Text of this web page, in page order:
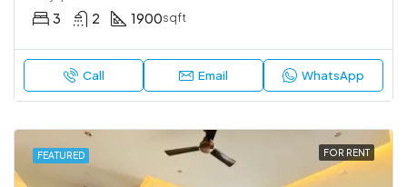
3 2 1900sqft
Call Email WhatsApp
FEATURED FOR RENT